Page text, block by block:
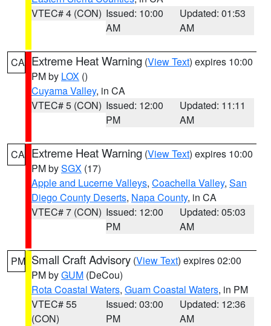
VTEC# 4 (CON) Issued: 10:00
AM
Updated: 01:53
AM
CA Extreme Heat Warning (View Text) expires 10:00
PM by LOX ()
Cuyama Valley, in CA
VTEC# 5 (CON) Issued: 12:00
PM
Updated: 11:11
AM
CA Extreme Heat Warning (View Text) expires 10:00
PM bySGX (17)
Apple and Lucerne Valleys, Coachella Valley, San
Diego County Deserts, Napa County, in CA
VTEC# 7 (CON) Issued: 12:00
PM
Updated: 05:03
AM
PM Small Craft Advisory (View Text) expires 02:00
PM byGUM (DeCou)
Rota Coastal Waters, Guam Coastal Waters, in PM
VTEC# 55
(CON)
Issued: 03:00
PM
Updated: 12:36
AM